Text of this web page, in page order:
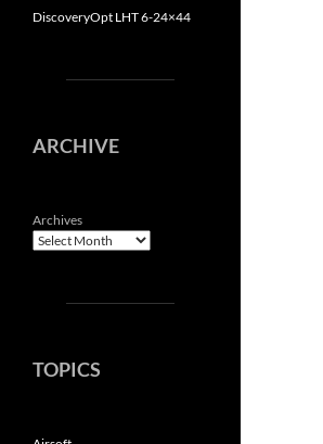
DiscoveryOpt LHT 6-24×44
ARCHIVE
Archives
TOPICS